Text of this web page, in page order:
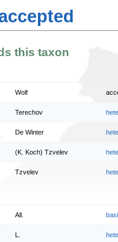
this taxon
Wolf
Terechov
De Winter
(K. Koch) Tzvelev
Tzvelev
All.
L.